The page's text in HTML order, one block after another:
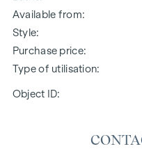
Available from
Style
Purchase price
Type of utilisation
Object ID: